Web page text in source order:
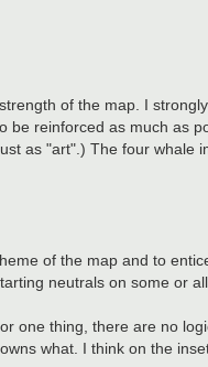
of the map. I
reinforced as much as
as "art".) The four
of the map and to
neutrals on some or
one thing, there are no
what. I think on the